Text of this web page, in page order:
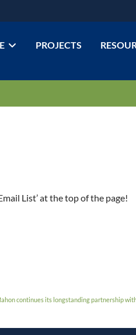
PROJECTS
List’ at the top of the page!
continues its longstanding partnership